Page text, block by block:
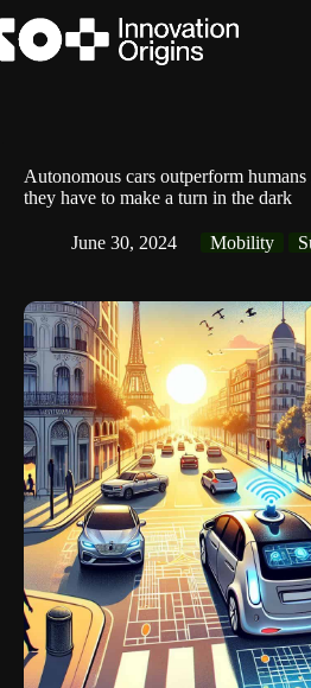
to
content
Autonomous cars outperform humans
they have to make a turn in the dark
June 30, 2024 Mobility